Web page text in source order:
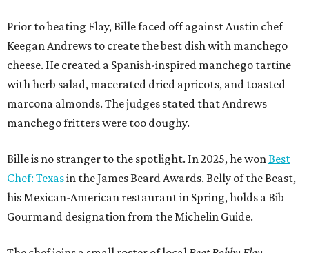
Prior to beating Flay, Bille faced off against Austin chef
Keegan Andrews to create the best dish with manchego
cheese. He created a Spanish-inspired manchego tartine
with herb salad, macerated dried apricots, and toasted
marcona almonds. The judges stated that Andrews
manchego fritters were too doughy.
Bille is no stranger to the spotlight. In 2025, he won Best
Chef: Texasin the James Beard Awards. Belly of the Beast,
his Mexican-American restaurant in Spring, holds a Bib
Gourmand designation from the Michelin Guide.